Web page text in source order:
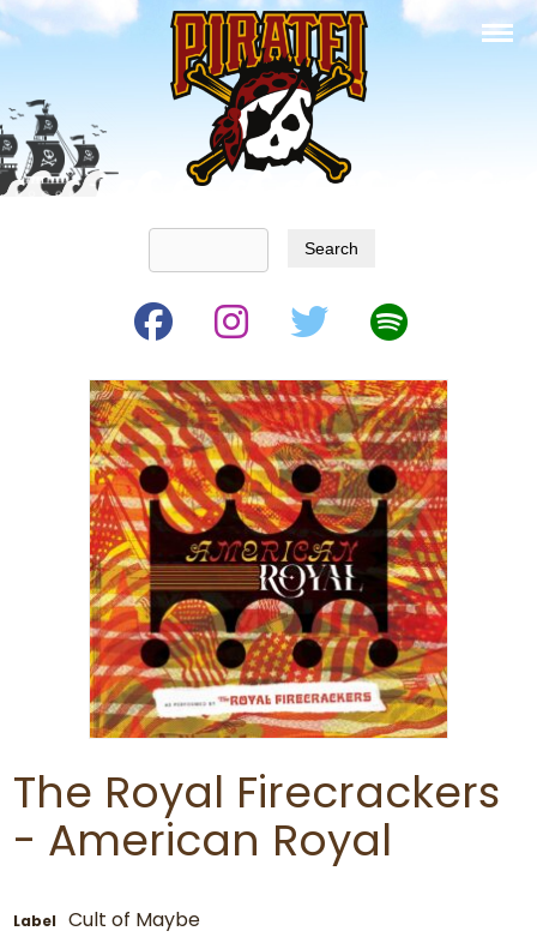
The Royal Firecrackers
- American Royal
Label
Cult of Maybe